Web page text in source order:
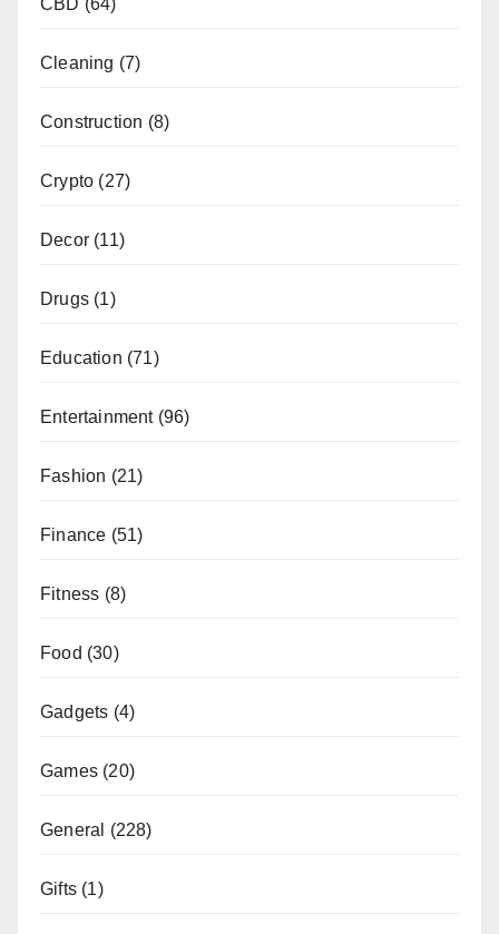
CBD (64)
Cleaning (7)
Construction (8)
Crypto (27)
Decor (11)
Drugs (1)
Education (71)
Entertainment(96)
Fashion (21)
Finance (51)
Fitness (8)
Food (30)
Gadgets (4)
Games (20)
General (228)
Gifts (1)